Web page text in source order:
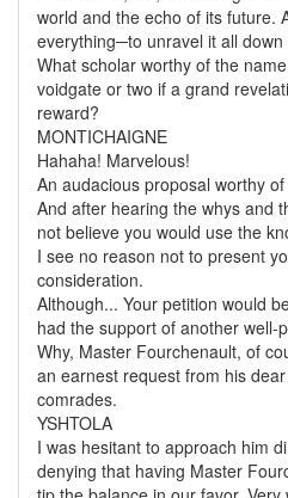
world and the echo of its future.
everything─to unravel it all
What scholar worthy of the
voidgate or two if a grand
reward?
MONTICHAIGNE
Hahaha! Marvelous!
An audacious proposal worthy
And after hearing the whys and
not believe you would use the
I see no reason not to present
consideration.
Although... Your petition would
had the support of another well-
Why, Master Fourchenault, of
an earnest request from his
comrades.
YSHTOLA
I was hesitant to approach him
denying that having Master